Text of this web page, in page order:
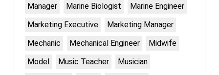
Manager
Marine Biologist
Marine Engineer
Marketing Executive
Marketing Manager
Mechanic
Mechanical Engineer
Midwife
Model
Music Teacher
Musician